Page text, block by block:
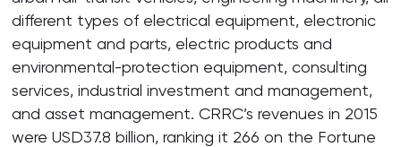
different types of electrical equipment, electronic
equipment and parts, electric products and
environmental-protection equipment, consulting
services, industrial investment and management,
and asset management. CRRC’s revenues in 2015
were USD37.8 billion, ranking it 266 on the Fortune